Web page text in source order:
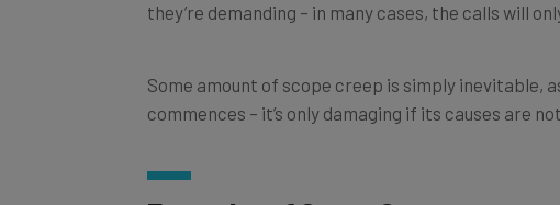
commences – it’s only damaging if its causes are
Examples of Scope Creep